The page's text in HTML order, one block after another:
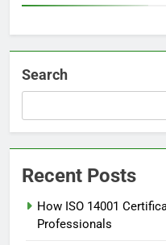
Search
Recent Posts
How ISO 14001
Professionals